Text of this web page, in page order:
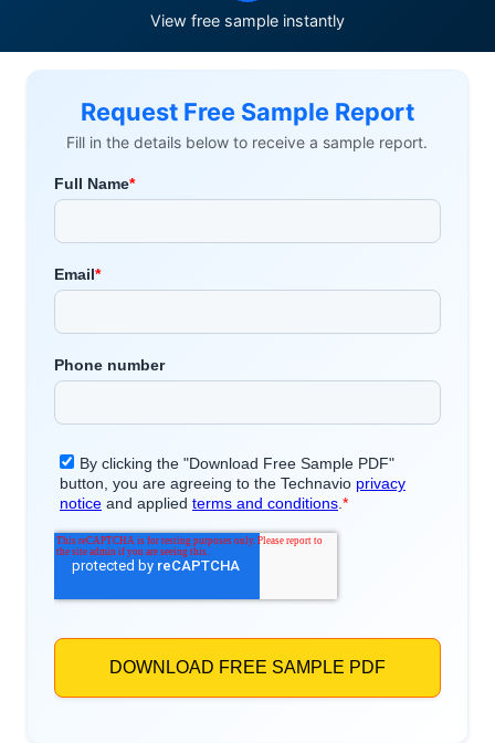
View free sample instantly
Request Free Sample Report
Fill in the details below to receive a sample report.